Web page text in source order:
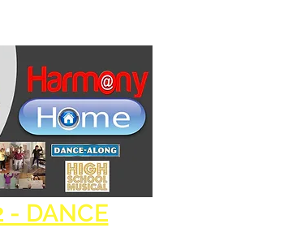
- DANCE